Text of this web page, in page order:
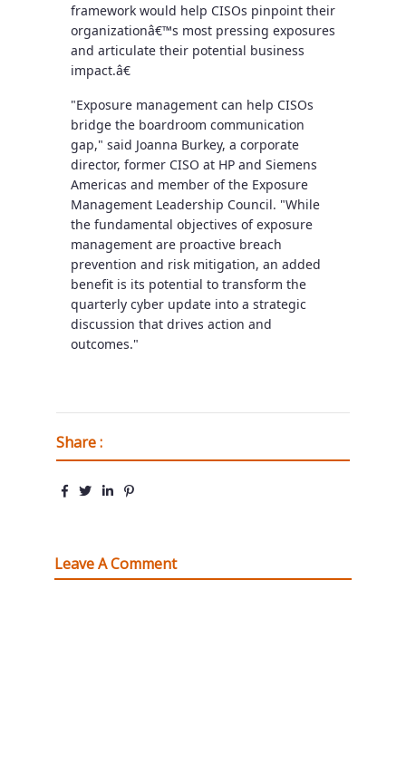
framework would help CISOs pinpoint their
organizationâ€™s most pressing exposures
and articulate their potential business
impact.â€
"Exposure management can help CISOs
bridge the boardroom communication
gap," said Joanna Burkey, a corporate
director, former CISO at HP and Siemens
Americas and member of the Exposure
Management Leadership Council. "While
the fundamental objectives of exposure
management are proactive breach
prevention and risk mitigation, an added
benefit is its potential to transform the
quarterly cyber update into a strategic
discussion that drives action and
outcomes."
Share :
Leave A Comment